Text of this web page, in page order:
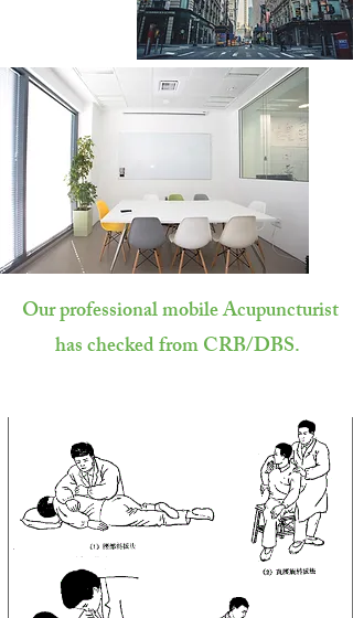
Our professional mobile Acupuncturist
has checked from CRB/DBS.